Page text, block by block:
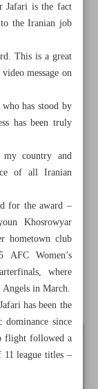
Coach of the
doping
to win gold
Jafari is the fact
the Iranian job
This is a great
message on
has stood by
has been truly
country and
of all Iranian
for the award –
Khosrowyar
hometown club
Women’s
where
in March.
has been the
since
flight followed a
league titles –